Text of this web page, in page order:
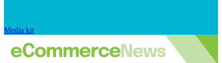
Media kit